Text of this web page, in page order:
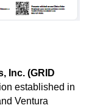
Inc. (GRID
established in
Ventura